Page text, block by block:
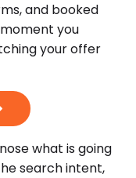
and booked
you
your offer
what is going
search intent,